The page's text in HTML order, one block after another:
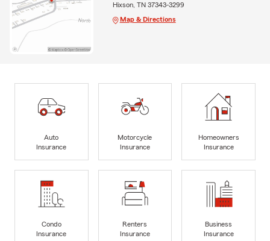
Hixson, TN 37343-3299
Map & Directions
Auto
Insurance
Motorcycle
Insurance
Homeowners
Insurance
Condo
Insurance
Renters
Insurance
Business
Insurance